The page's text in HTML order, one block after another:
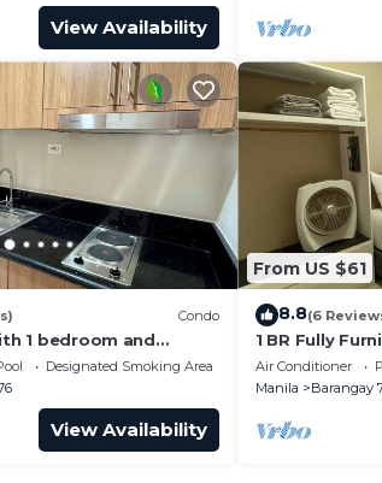
View Availability
Condo
1 bedroom and
us at SMDC Shore 3
Designated Smoking Area
View Availability
From US $61
8.8(6
1 BR Fully
with Pool and
Air Conditioner
Manila
Barangay